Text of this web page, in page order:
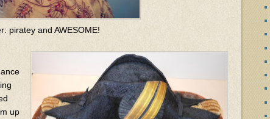
piratey and AWESOME!
up